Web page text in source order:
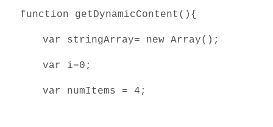
function getDynamicContent(){
var stringArray= new Array();
var i=0;
var numItems = 4;